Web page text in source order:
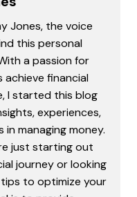
Jones, the voice
this personal
a passion for
achieve financial
I started this blog
experiences,
managing money.
just starting out
journey or looking
to optimize your